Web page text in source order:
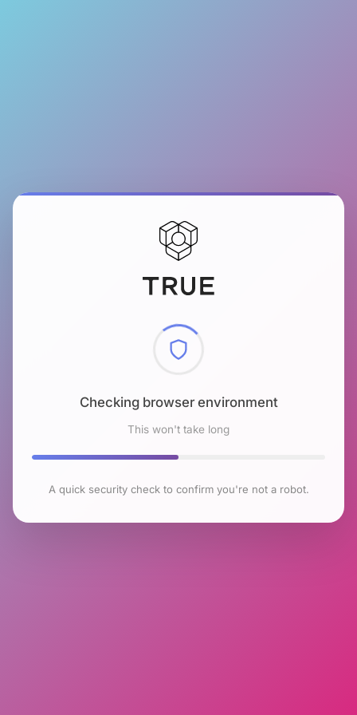
Checking browser environment
This won't take long
A quick security check to confirm you're not a robot.